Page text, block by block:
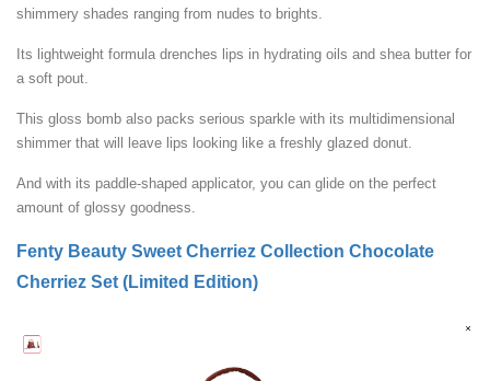
shimmery shades ranging from nudes to brights.
Its lightweight formula drenches lips in hydrating oils and shea butter for
a soft pout.
This gloss bomb also packs serious sparkle with its multidimensional
shimmer that will leave lips looking like a freshly glazed donut.
And with its paddle-shaped applicator, you can glide on the perfect
amount of glossy goodness.
Fenty Beauty Sweet Cherriez Collection Chocolate
Cherriez Set (Limited Edition)